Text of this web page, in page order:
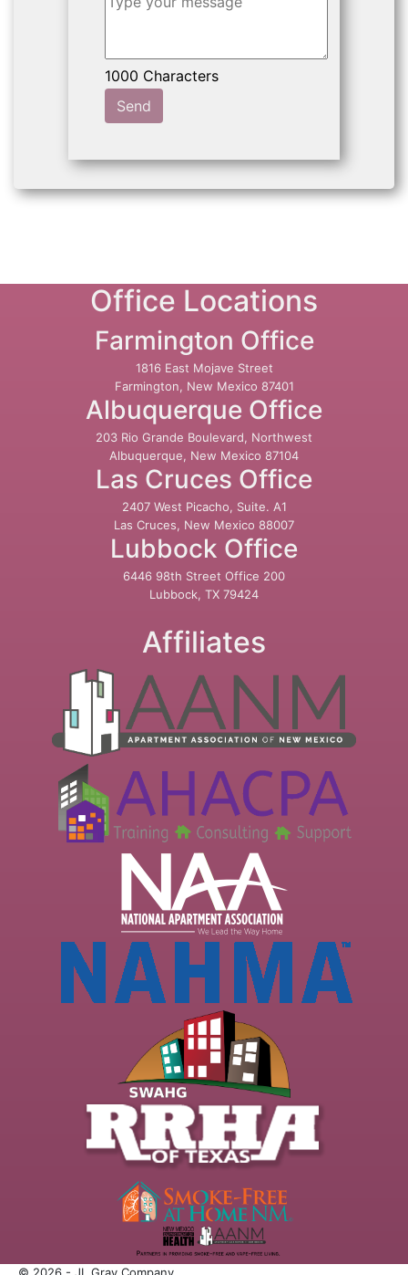
Send
Office Locations
Farmington Office
1816 East Mojave Street
Farmington, New Mexico 87401
Albuquerque Office
203 Rio Grande Boulevard, Northwest
Albuquerque, New Mexico 87104
Las Cruces Office
2407 West Picacho, Suite. A1
Las Cruces, New Mexico 88007
Lubbock Office
6446 98th Street Office 200
Lubbock, TX 79424
Affiliates